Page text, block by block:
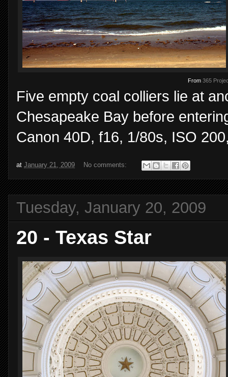
From 365
Five empty coal colliers lie at
Chesapeake Bay before
Canon 40D, f16, 1/80s, ISO
at January 21, 2009 No comments:
Tuesday, January 20, 2009
20 - Texas Star